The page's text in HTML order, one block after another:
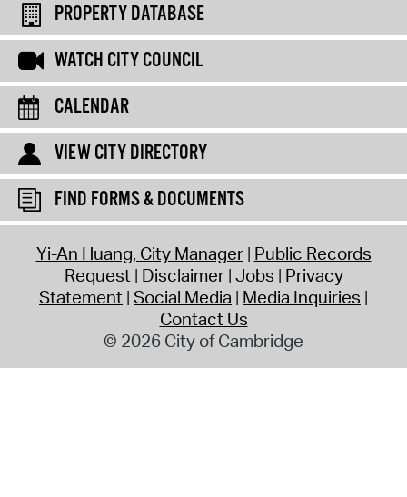
PROPERTY DATABASE
WATCH CITY COUNCIL
CALENDAR
VIEW CITY DIRECTORY
FIND FORMS & DOCUMENTS
Yi-An Huang, City Manager Public Records
Request Disclaimer Jobs Privacy
Statement Social Media Media Inquiries
Contact Us
© 2026 City of Cambridge